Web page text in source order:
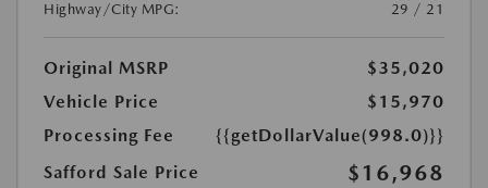
Highway/City MPG:
29 / 21
Original MSRP
$35,020
Vehicle Price
$15,970
Processing Fee
{{getDollarValue(998.0)}}
Safford Sale Price
$16,968